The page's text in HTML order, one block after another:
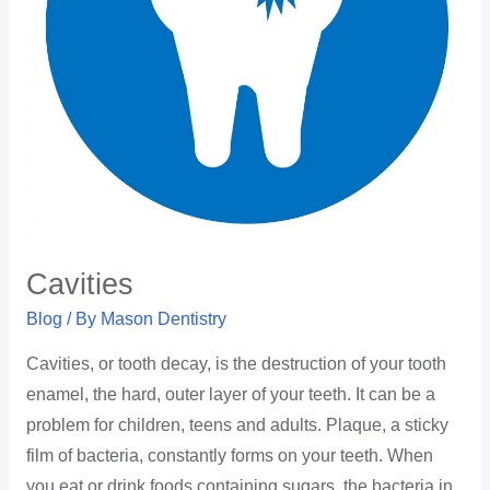
Cavities
Blog / By Mason Dentistry
Cavities, or tooth decay, is the destruction of your tooth
enamel, the hard, outer layer of your teeth. It can be a
problem for children, teens and adults. Plaque, a sticky
film of bacteria, constantly forms on your teeth. When
you eat or drink foods containing sugars, the bacteria in